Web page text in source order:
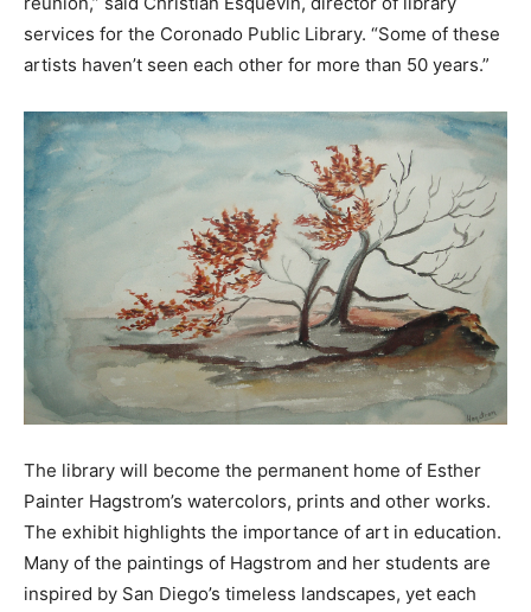
services for the Coronado Public Library. “Some of these
artists haven’t seen each other for more than 50 years.”
The library will become the permanent home of Esther
Painter Hagstrom’s watercolors, prints and other works.
The exhibit highlights the importance of art in education.
Many of the paintings of Hagstrom and her students are
inspired by San Diego’s timeless landscapes, yet each